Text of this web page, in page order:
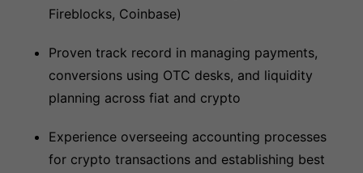
Fireblocks, Coinbase)
Proven track record in managing payments,
conversions using OTC desks, and liquidity
planning across fiat and crypto
Experience overseeing accounting processes
for crypto transactions and establishing best